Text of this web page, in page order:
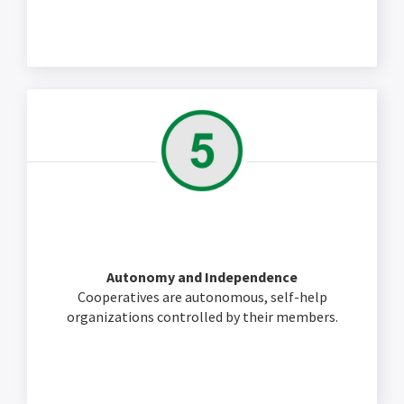
Autonomy and Independence
Cooperatives are autonomous, self-help
organizations controlled by their members.